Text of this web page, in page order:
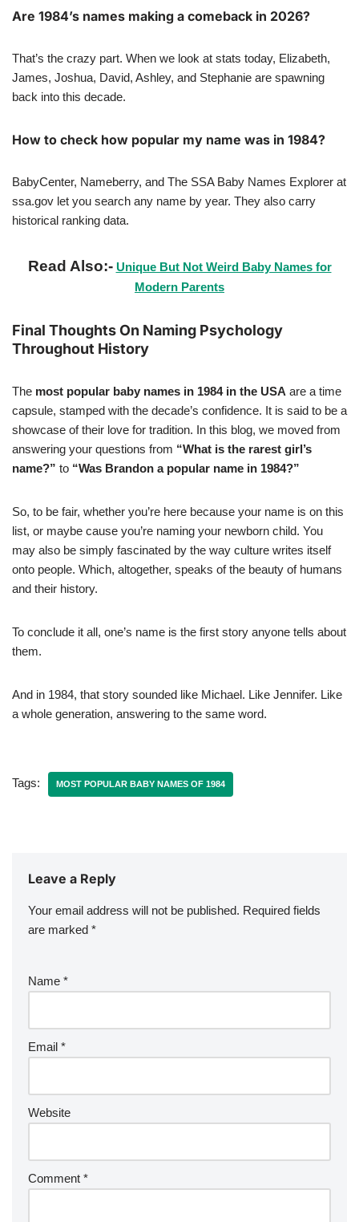
Are 1984’s names making a comeback in 2026?
That’s the crazy part. When we look at stats today, Elizabeth,
James, Joshua, David, Ashley, and Stephanie are spawning
back into this decade.
How to check how popular my name was in 1984?
BabyCenter, Nameberry, and The SSA Baby Names Explorer at
ssa.gov let you search any name by year. They also carry
historical ranking data.
Read Also:- Unique But Not Weird Baby Names for
Modern Parents
Final Thoughts On Naming Psychology
Throughout History
The most popular baby names in 1984 in the USA are a time
capsule, stamped with the decade’s confidence. It is said to be a
showcase of their love for tradition. In this blog, we moved from
answering your questions from “What is the rarest girl’s
name?” to “Was Brandon a popular name in 1984?”
So, to be fair, whether you’re here because your name is on this
list, or maybe cause you’re naming your newborn child. You
may also be simply fascinated by the way culture writes itself
onto people. Which, altogether, speaks of the beauty of humans
and their history.
To conclude it all, one’s name is the first story anyone tells about
them.
And in 1984, that story sounded like Michael. Like Jennifer. Like
a whole generation, answering to the same word.
Tags: MOST POPULAR BABY NAMES OF 1984
Leave a Reply
Your email address will not be published. Required fields
are marked *
Name *
Email *
Website
Comment *